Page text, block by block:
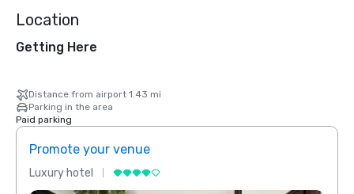
Location
Getting Here
Distance from airport 1.43 mi
Parking in the area
Paid parking
Promote your venue
Luxury hotel